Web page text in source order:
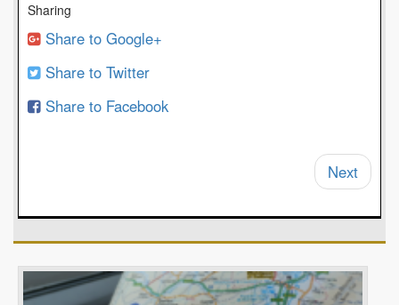
Sharing
Share to Google+
Share to Twitter
Share to Facebook
Next